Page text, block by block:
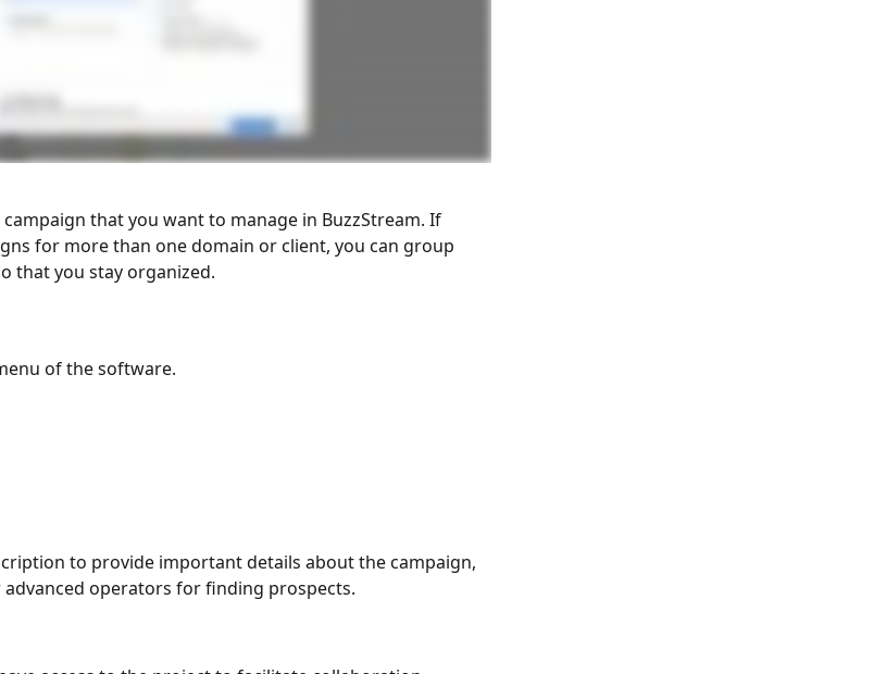
that you want to manage in BuzzStream. If
for more than one domain or client, you can group
that you stay organized.
of the software.
to provide important details about the campaign,
advanced operators for finding prospects.